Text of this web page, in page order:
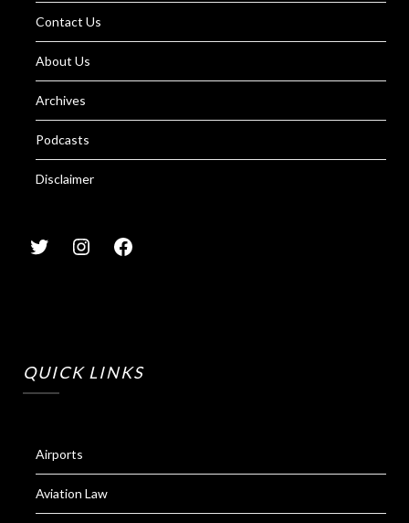
Contact Us
About Us
Archives
Podcasts
Disclaimer
QUICK LINKS
Airports
Aviation Law